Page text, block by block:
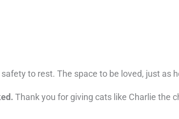
to rest. The space to be loved, just as
Thank you for giving cats like Charlie the